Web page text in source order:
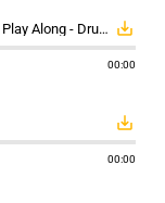
Pantera - (Reprise) Sandblasted Skin - Play Along - Drumless save_alt
00:00
save_alt
00:00